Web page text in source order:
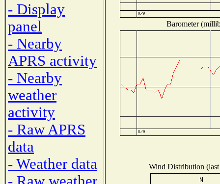
- Display
panel
- Nearby
APRS activity
- Nearby
weather
activity
- Raw APRS
data
- Weather data
Barometer
Wind Distribution